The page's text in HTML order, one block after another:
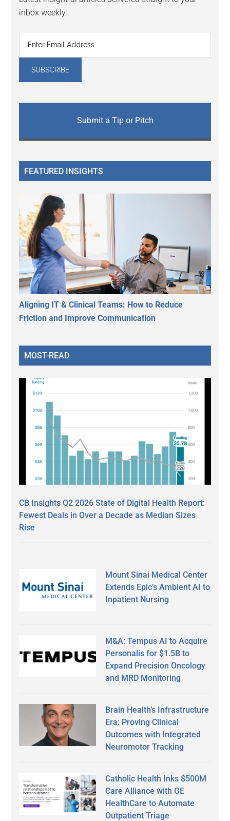
inbox weekly.
Submit a Tip or Pitch
FEATURED INSIGHTS
Aligning IT & Clinical Teams: How to Reduce
Friction and Improve Communication
MOST-READ
CB Insights Q2 2026 State of Digital Health Report:
Fewest Deals in Over a Decade as Median Sizes
Rise
Mount Sinai Medical Center
Extends Epic’s Ambient AI to
Inpatient Nursing
M&A: Tempus AI to Acquire
Personalis for $1.5B to
Expand Precision Oncology
and MRD Monitoring
Brain Health’s Infrastructure
Era: Proving Clinical
Outcomes with Integrated
Neuromotor Tracking
Catholic Health Inks $500M
Care Alliance with GE
HealthCare to Automate
Outpatient Triage